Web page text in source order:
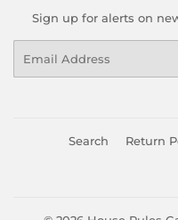
Sign up for alerts on
Search Return